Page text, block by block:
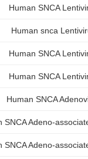
Human SNCA
Human snca
Human SNCA
Human SNCA
Human SNCA
SNCA Adeno-
SNCA Adeno-